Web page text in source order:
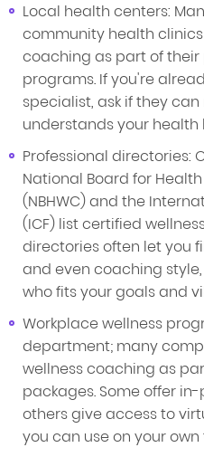
Local health centers:
community health
coaching as part of
programs. If you're
specialist, ask if they
understands your health
Professional directories:
National Board for
(NBHWC) and the
(ICF) list certified
directories often let you
and even coaching
who fits your goals and
Workplace wellness
department; many
wellness coaching as
packages. Some offer
others give access to
you can use on your own